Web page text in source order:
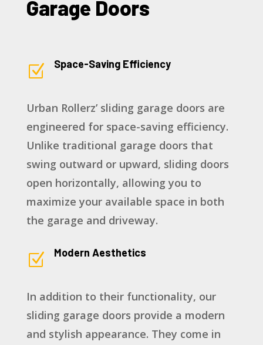
Garage Doors
Z Space-Saving Efficiency
Urban Rollerz’ sliding garage doors are
engineered for space-saving efficiency.
Unlike traditional garage doors that
swing outward or upward, sliding doors
open horizontally, allowing you to
maximize your available space in both
the garage and driveway.
Z Modern Aesthetics
In addition to their functionality, our
sliding garage doors provide a modern
and stylish appearance. They come in